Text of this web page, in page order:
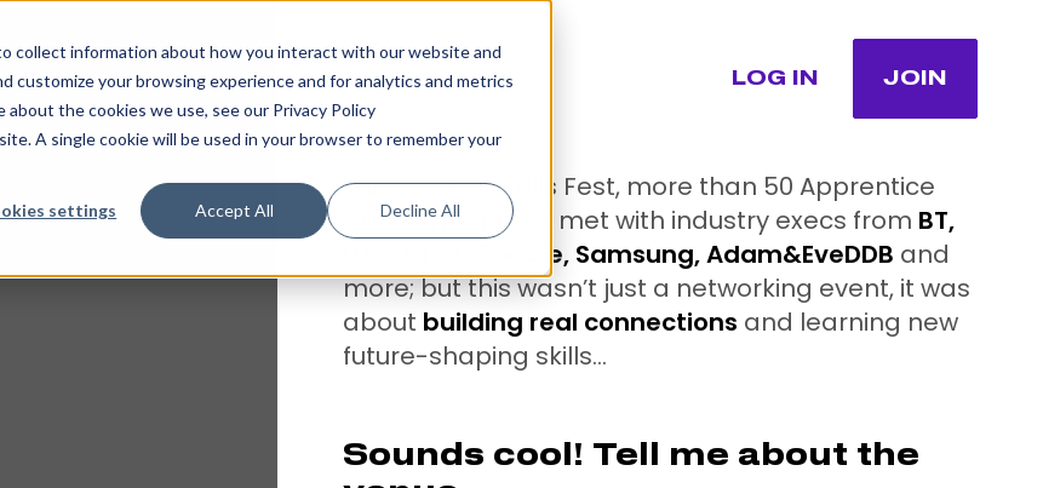
collect information about how you interact with our website and
customize your browsing experience and for analytics and metrics
the cookies we use, see our Privacy Policy
A single cookie will be used in your browser to remember your
settings Accept All Decline All
JOIN
LOG IN
This week at Skills Fest, more than 50 Apprentice
Nation members met with industry execs from BT,
Lucozade, Google, Samsung, Adam&EveDDB and
more; but this wasn’t just a networking event, it was
about building real connections and learning new
future-shaping skills…
Sounds cool! Tell me about the